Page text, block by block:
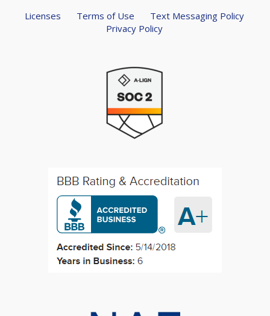
Licenses Terms of Use
Text Messaging Policy
Privacy Policy